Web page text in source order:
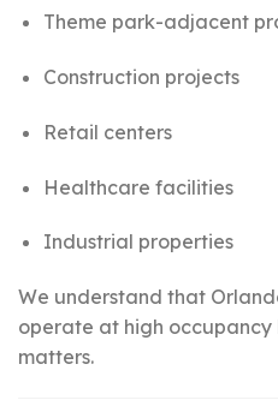
Theme park-adjacent
Construction projects
Retail centers
Healthcare facilities
Industrial properties
We understand that
operate at high occupancy
matters.